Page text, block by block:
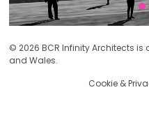
© 2026 BCR Infinity Architects
and Wales.
Cookie &